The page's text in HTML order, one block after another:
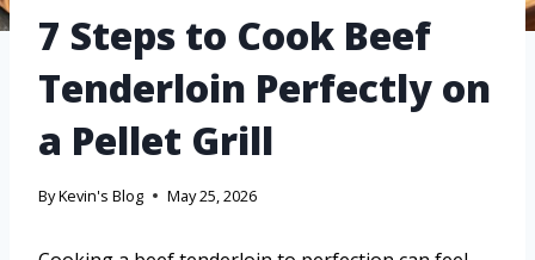
7 Steps to Cook Beef
Tenderloin Perfectly on
a Pellet Grill
ByKevin's Blog May 25, 2026